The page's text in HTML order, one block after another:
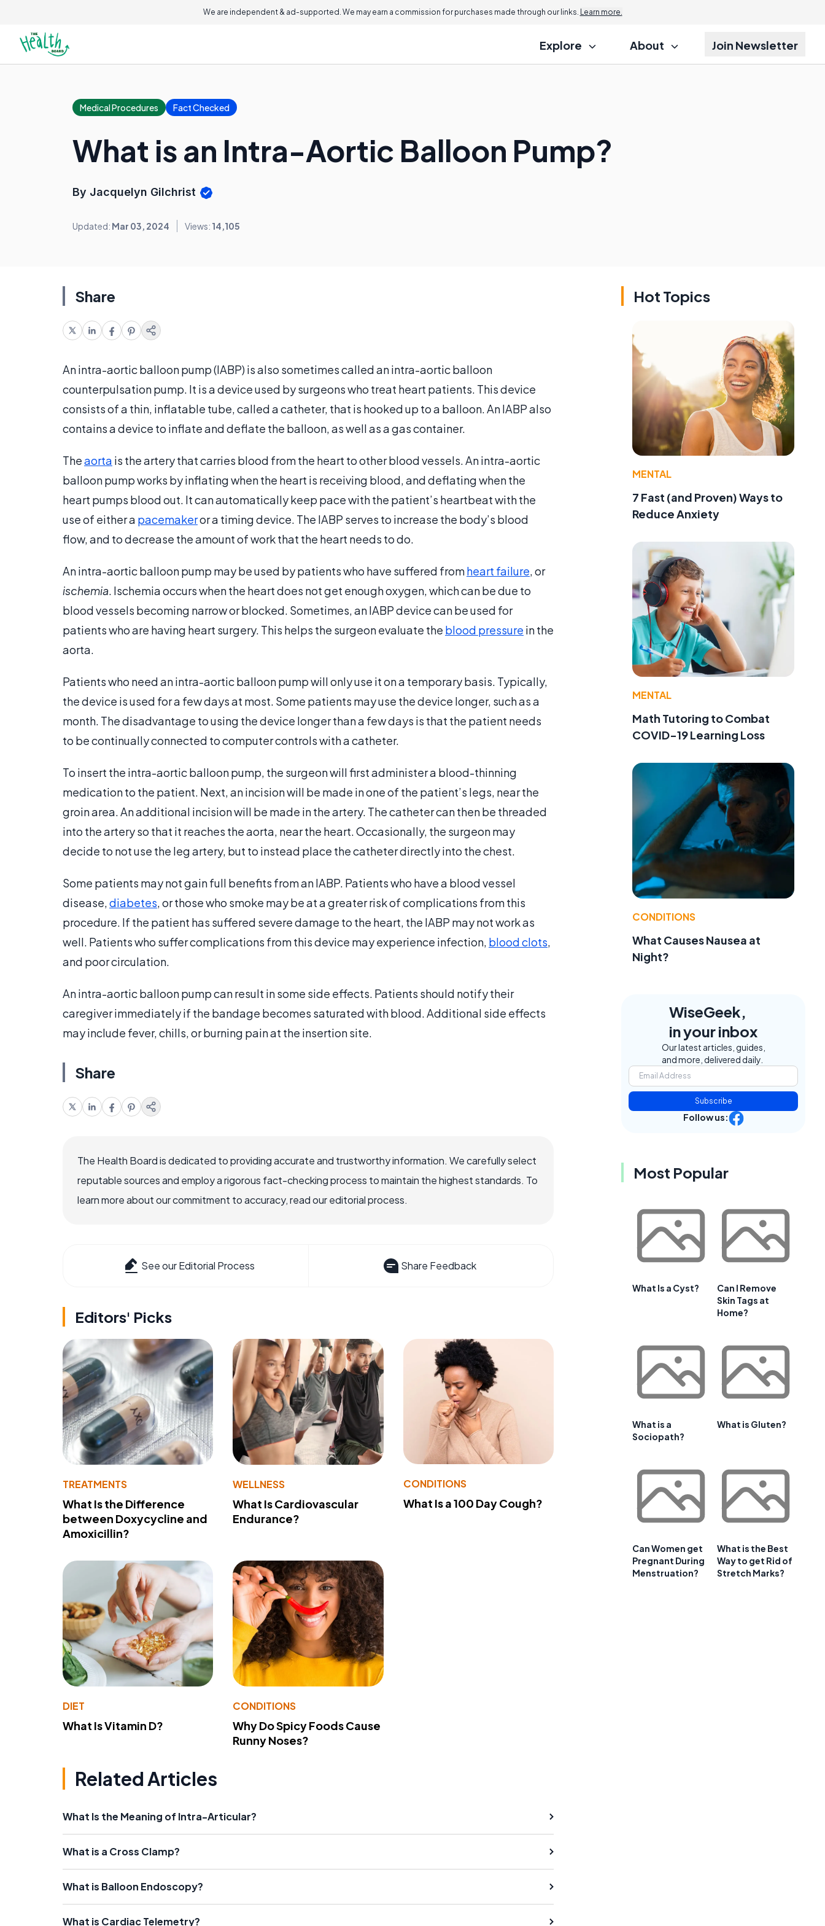
We are independent & ad-supported. We may earn a commission for purchases made through our links. Learn more.
Explore About Join Newsletter
Medical Procedures Fact Checked
What is an Intra-Aortic Balloon Pump?
By Jacquelyn Gilchrist
Updated: Mar 03, 2024 Views: 14,105
Share
An intra-aortic balloon pump (IABP) is also sometimes called an intra-aortic balloon
counterpulsation pump. It is a device used by surgeons who treat heart patients. This device
consists of a thin, inflatable tube, called a catheter, that is hooked up to a balloon. An IABP also
contains a device to inflate and deflate the balloon, as well as a gas container.
Theaorta is the artery that carries blood from the heart to other blood vessels. An intra-aortic
balloon pump works by inflating when the heart is receiving blood, and deflating when the
heart pumps blood out. It can automatically keep pace with the patient’s heartbeat with the
use of either a pacemakeror a timing device. The IABP serves to increase the body’s blood
flow, and to decrease the amount of work that the heart needs to do.
An intra-aortic balloon pump may be used by patients who have suffered fromheart failure, or
ischemia. Ischemia occurs when the heart does not get enough oxygen, which can be due to
blood vessels becoming narrow or blocked. Sometimes, an IABP device can be used for
patients who are having heart surgery. This helps the surgeon evaluate the blood pressure in the
aorta.
Patients who need an intra-aortic balloon pump will only use it on a temporary basis. Typically,
the device is used for a few days at most. Some patients may use the device longer, such as a
month. The disadvantage to using the device longer than a few days is that the patient needs
to be continually connected to computer controls with a catheter.
To insert the intra-aortic balloon pump, the surgeon will first administer a blood-thinning
medication to the patient. Next, an incision will be made in one of the patient’s legs, near the
groin area. An additional incision will be made in the artery. The catheter can then be threaded
into the artery so that it reaches the aorta, near the heart. Occasionally, the surgeon may
decide to not use the leg artery, but to instead place the catheter directly into the chest.
Some patients may not gain full benefits from an IABP. Patients who have a blood vessel
disease,diabetes, or those who smoke may be at a greater risk of complications from this
procedure. If the patient has suffered severe damage to the heart, the IABP may not work as
well. Patients who suffer complications from this device may experience infection, blood clots,
and poor circulation.
An intra-aortic balloon pump can result in some side effects. Patients should notify their
caregiver immediately if the bandage becomes saturated with blood. Additional side effects
may include fever, chills, or burning pain at the insertion site.
Share
The Health Board is dedicated to providing accurate and trustworthy information. We carefully select
reputable sources and employ a rigorous fact-checking process to maintain the highest standards. To
learn more about our commitment to accuracy, read our editorial process.
See our Editorial Process Share Feedback
Editors' Picks
TREATMENTS
What Is the Difference
between Doxycycline and
Amoxicillin?
WELLNESS
What Is Cardiovascular
Endurance?
CONDITIONS
What Is a 100 Day Cough?
DIET
What Is Vitamin D?
CONDITIONS
Why Do Spicy Foods Cause
Runny Noses?
Related Articles
What Is the Meaning of Intra-Articular?
What is a Cross Clamp?
What is Balloon Endoscopy?
What is Cardiac Telemetry?
Hot Topics
MENTAL
7 Fast (and Proven) Ways to
Reduce Anxiety
MENTAL
Math Tutoring to Combat
COVID-19 Learning Loss
CONDITIONS
What Causes Nausea at
Night?
WiseGeek,
in your inbox
Our latest articles, guides,
and more, delivered daily.
Subscribe
Follow us:
Most Popular
What Is a Cyst?
Can I Remove
Skin Tags at
Home?
What is a
Sociopath?
What is Gluten?
Can Women get
Pregnant During
Menstruation?
What is the Best
Way to get Rid of
Stretch Marks?